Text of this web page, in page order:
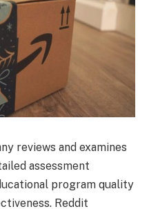
reviews and examines
assessment
program quality
Reddit